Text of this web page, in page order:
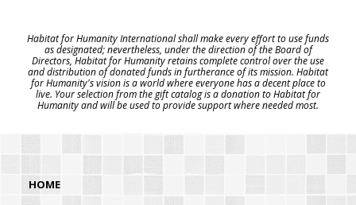
Habitat for Humanity International shall make every effort to use funds
as designated; nevertheless, under the direction of the Board of
Directors, Habitat for Humanity retains complete control over the use
and distribution of donated funds in furtherance of its mission. Habitat
for Humanity's vision is a world where everyone has a decent place to
live. Your selection from the gift catalog is a donation to Habitat for
Humanity and will be used to provide support where needed most.
HOME